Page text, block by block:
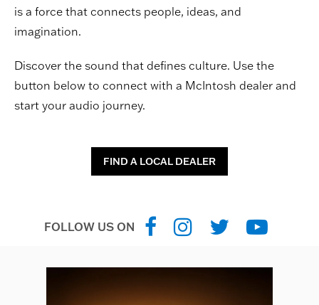
is a force that connects people, ideas, and
imagination.
Discover the sound that defines culture. Use the
button below to connect with a McIntosh dealer and
start your audio journey.
FIND A LOCAL DEALER
FOLLOW US ON